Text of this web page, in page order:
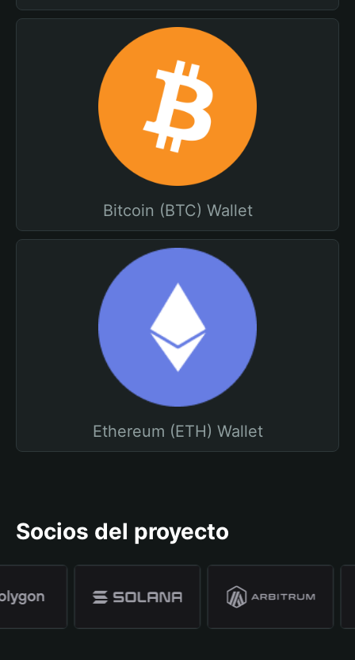
Bitcoin (BTC) Wallet
Ethereum (ETH) Wallet
Socios del proyecto